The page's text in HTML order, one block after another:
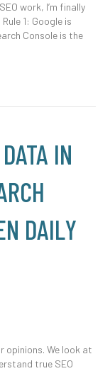
work, I’m finally
1: Google is
Console is the
IN
DAILY
opinions. We look at
true SEO